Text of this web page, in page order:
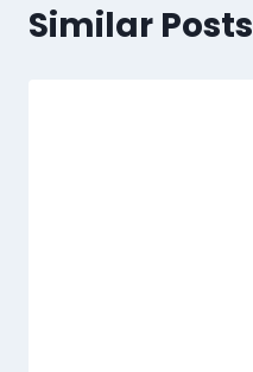
Similar Posts